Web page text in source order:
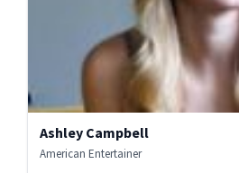
Ashley Campbell
American Entertainer